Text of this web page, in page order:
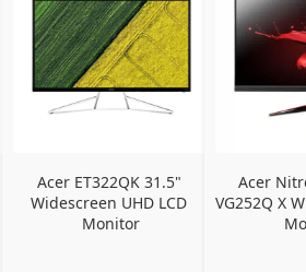
Acer ET322QK 31.5"
Widescreen UHD LCD
Monitor
Acer
VG252Q X